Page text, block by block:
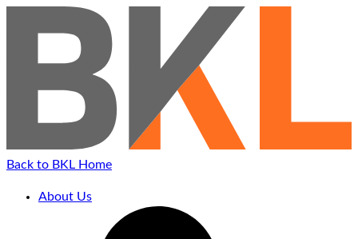
Back to BKL Home
About Us